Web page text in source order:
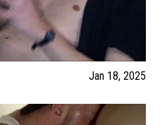
Jan 18, 2025